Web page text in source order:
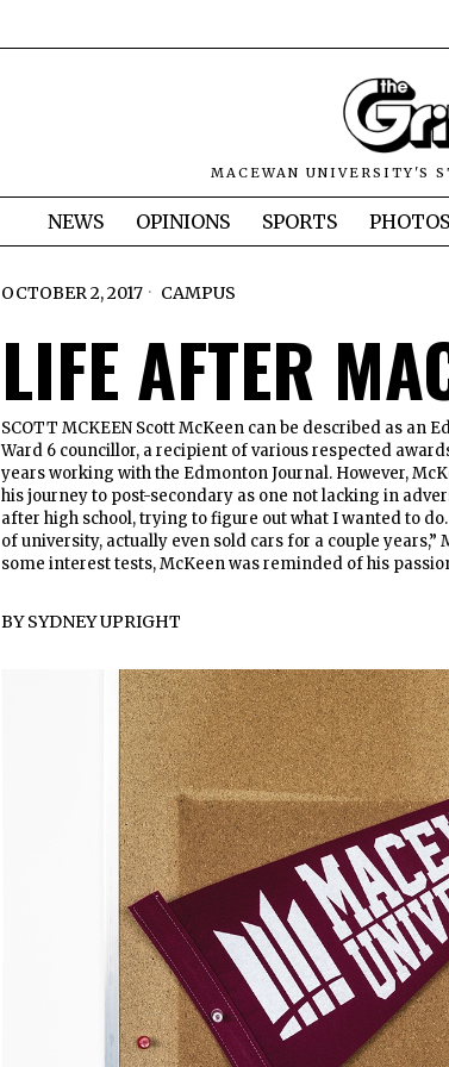
MACEWAN UNIVERSITY'S
NEWS OPINIONS SPORTS PHOTOS
OCTOBER 2, 2017 CAMPUS
LIFE AFTER
SCOTT MCKEEN Scott McKeen can be described as an
Ward 6 councillor, a recipient of various respected
years working with the Edmonton Journal. However,
his journey to post-secondary as one not lacking in
after high school, trying to figure out what I wanted to
of university, actually even sold cars for a couple years,”
some interest tests, McKeen was reminded of his
BYSYDNEY UPRIGHT